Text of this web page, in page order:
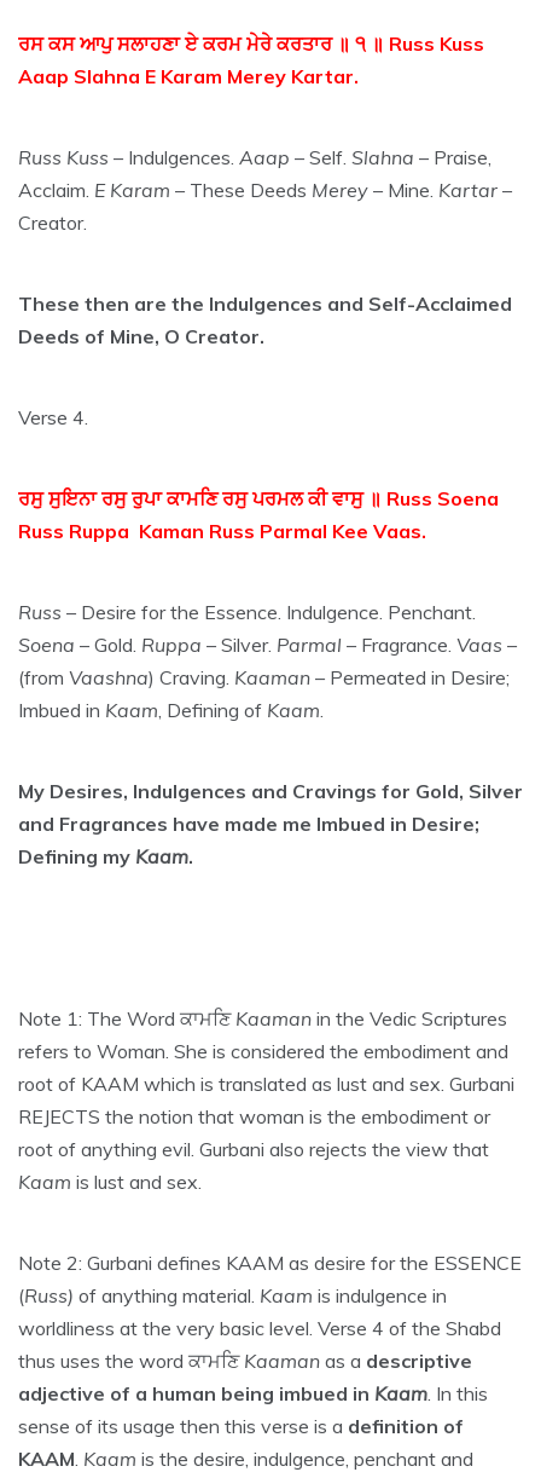
ਰਸ ਕਸ ਆਪੁ ਸਲਾਹਣਾ ਏ ਕਰਮ ਮੇਰੇ ਕਰਤਾਰ ॥ ੧ ॥ Russ Kuss
Aaap Slahna E Karam Merey Kartar.
Russ Kuss – Indulgences. Aaap – Self. Slahna – Praise,
Acclaim. E Karam – These Deeds Merey – Mine. Kartar –
Creator.
These then are the Indulgences and Self-Acclaimed
Deeds of Mine, O Creator.
Verse 4.
ਰਸੁ ਸੁਇਨਾ ਰਸੁ ਰੁਪਾ ਕਾਮਣਿ ਰਸੁ ਪਰਮਲ ਕੀ ਵਾਸੁ ॥ Russ Soena
Russ Ruppa Kaman Russ Parmal Kee Vaas.
Russ – Desire for the Essence. Indulgence. Penchant.
Soena – Gold. Ruppa – Silver. Parmal – Fragrance. Vaas –
(from Vaashna) Craving. Kaaman – Permeated in Desire;
Imbued in Kaam , Defining of Kaam
My Desires, Indulgences and Cravings for Gold, Silver
and Fragrances have made me Imbued in Desire;
Defining my Kaam.
Note 1: The Word ਕਾਮਣਿ Kaaman in the Vedic Scriptures
refers to Woman. She is considered the embodiment and
root of KAAM which is translated as lust and sex. Gurbani
REJECTS the notion that woman is the embodiment or
root of anything evil. Gurbani also rejects the view that
Kaam is lust and sex.
Note 2: Gurbani defines KAAM as desire for the ESSENCE
(Russ) of anything material. Kaam is indulgence in
worldliness at the very basic level. Verse 4 of the Shabd
thus uses the word ਕਾਮਣਿ Kaaman as a descriptive
adjective of a human being imbued in Kaam . In this
sense of its usage then this verse is a definition of
KAAM Kaam is the desire, indulgence, penchant and